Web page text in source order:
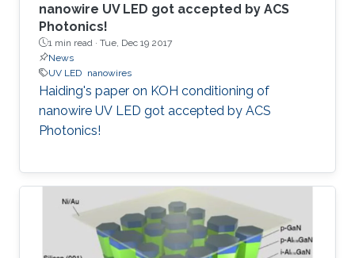
nanowire UV LED got accepted by ACS
Photonics!
1 min read · Tue, Dec 19 2017
News
UV LED nanowires
Haiding's paper on KOH conditioning of
nanowire UV LED got accepted by ACS
Photonics!